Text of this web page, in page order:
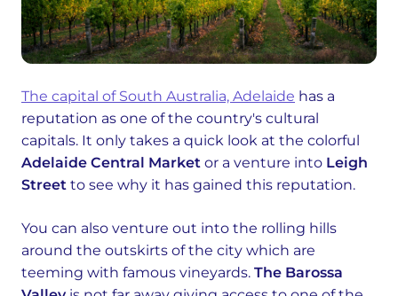
The capital of South Australia, Adelaide has a
reputation as one of the country's cultural
capitals. It only takes a quick look at the colorful
Adelaide Central Market or a venture into Leigh
Street to see why it has gained this reputation.
You can also venture out into the rolling hills
around the outskirts of the city which are
teeming with famous vineyards. The Barossa